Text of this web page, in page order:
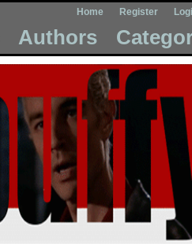
Home Register
Authors